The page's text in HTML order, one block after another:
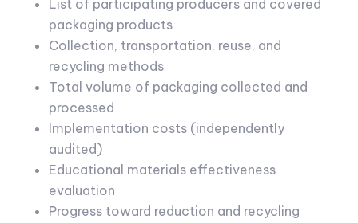
List of participating producers and covered
packaging products
Collection, transportation, reuse, and
recycling methods
Total volume of packaging collected and
processed
Implementation costs (independently
audited)
Educational materials effectiveness
evaluation
Progress toward reduction and recycling